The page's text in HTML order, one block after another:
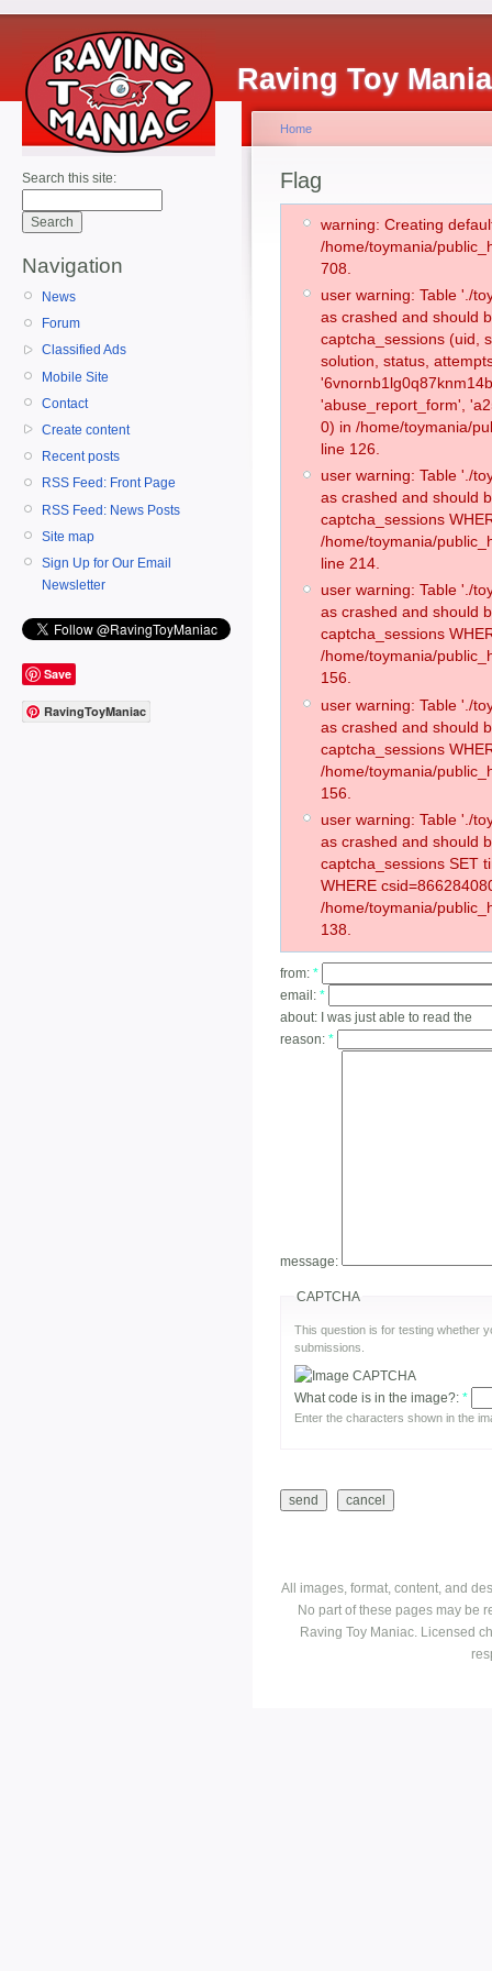
Raving Toy
Search this site:
Navigation
News
Forum
Classified Ads
Mobile Site
Contact
Create content
Recent posts
RSS Feed: Front Page
RSS Feed: News Posts
Site map
Sign Up for Our Email
Newsletter
Save
RavingToyManiac
Home
Flag
warning: Creating
/home/toymania/
708.
user warning: Table './
as crashed and should
captcha_sessions (uid,
solution, status,
'abuse_report_form',
0) in /home/toymania/
line 126.
user warning: Table './
as crashed and should
captcha_sessions
/home/toymania/
line 214.
user warning: Table './
as crashed and should
captcha_sessions
/home/toymania/
156.
user warning: Table './
as crashed and should
captcha_sessions
/home/toymania/
156.
user warning: Table './
as crashed and should
captcha_sessions SET
WHERE
/home/toymania/
138.
from: *
email: *
about:
I was just able to read the
reason: *
message:
CAPTCHA
This question is for testing whether
submissions.
What code is in the image?: *
Enter the characters shown in the
All images, format, content, and
No part of these pages may be
Raving Toy Maniac. Licensed